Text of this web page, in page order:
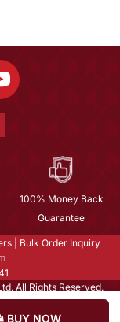
BUY NOW
100% Money Back
Guarantee
Bulk Order Inquiry
All Rights Reserved.